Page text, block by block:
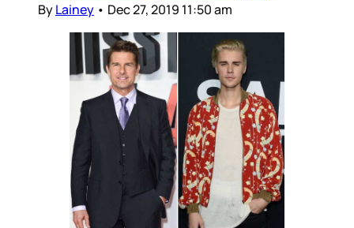
ByLainey • Dec 27, 2019 11:50 am